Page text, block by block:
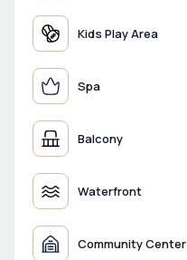
Kids Play Area
Spa
Balcony
Waterfront
Community Center